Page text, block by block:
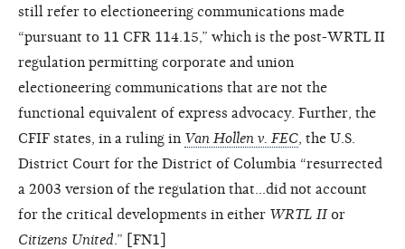
still refer to electioneering communications made
“pursuant to 11 CFR 114.15,” which is the post-WRTL II
regulation permitting corporate and union
electioneering communications that are not the
functional equivalent of express advocacy. Further, the
CFIF states, in a ruling in Van Hollen v. FEC , the U.S.
District Court for the District of Columbia “resurrected
a 2003 version of the regulation that…did not account
for the critical developments in either WRTL IIor
Citizens United .” [FN1]